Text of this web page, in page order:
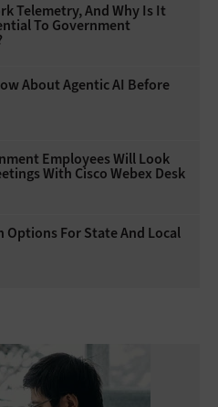
Telemetry, And Why Is It
To Government
About Agentic AI Before
Employees Will Look
With Cisco Webex Desk
For State And Local